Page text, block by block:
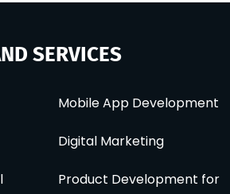
SERVICES
Mobile App Development
Digital Marketing
Product Development for